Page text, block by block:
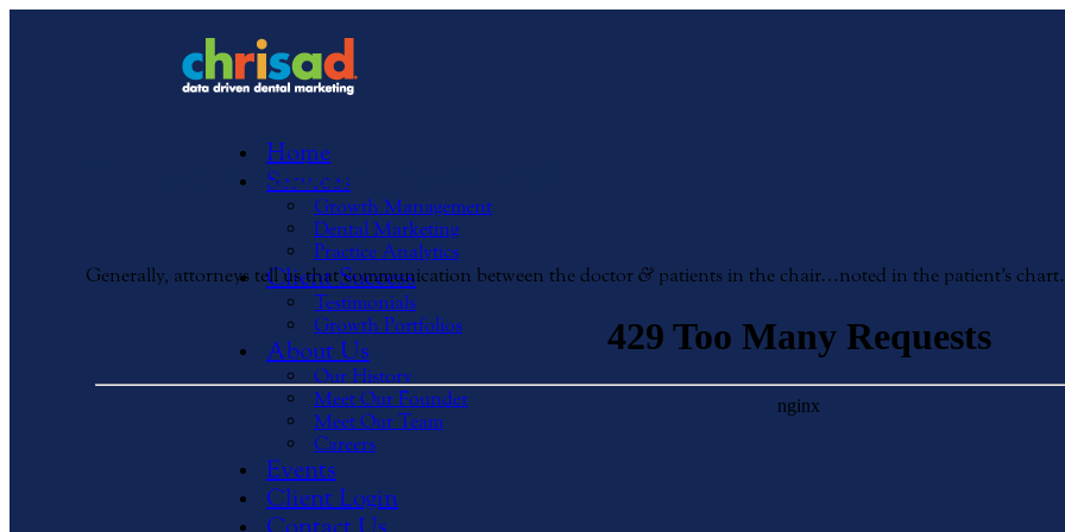
Home
Services
Growth Management
Dental Marketing
Practice Analytics
Client Success
Testimonials
Growth Portfolios
About Us
Our History
Meet Our Founder
Meet Our Team
Careers
Events
Client Login
Contact Us
No More Patient's Paperwork
Generally, attorneys tell us that communication between the doctor & patients in the chair…noted in the patient’s